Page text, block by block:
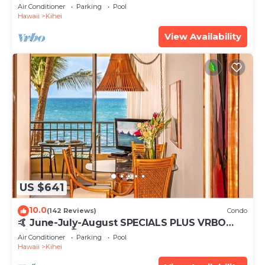
Tub, Mountain Sunrises, Ocean Sunsets
Air Conditioner Parking
Pool
Hawaii
Kihei
View Availability
US $641
10.0(142 Reviews) Condo
🤙 June-July-August SPECIALS PLUS VRBO
discounts 🏝️ at the LIVE ALOHA SUITE
Air Conditioner Parking
Pool
Hawaii
Kihei